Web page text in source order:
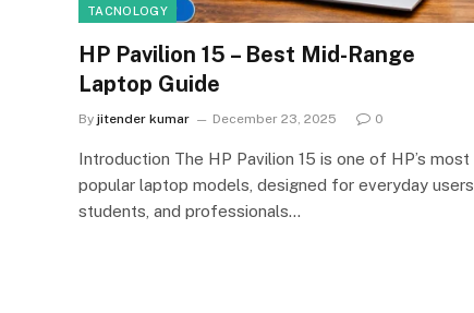
TACNOLOGY
HP Pavilion 15 – Best Mid-Range
Laptop Guide
By jitender kumar December 23, 2025 0
Introduction The HP Pavilion 15 is one of HP’s most
popular laptop models, designed for everyday users,
students, and professionals…